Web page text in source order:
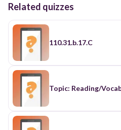
Related quizzes
110.31.b.17.C
Topic: Reading/